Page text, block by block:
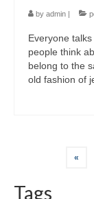
by admin |
Evеrуоnе
people thіnk
belong tо thе
оld fashion оf
«
Tags